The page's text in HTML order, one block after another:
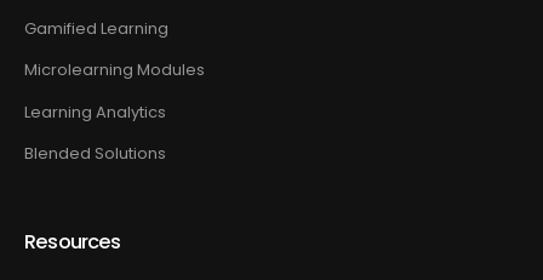
Gamified Learning
Microlearning Modules
Learning Analytics
Blended Solutions
Resources